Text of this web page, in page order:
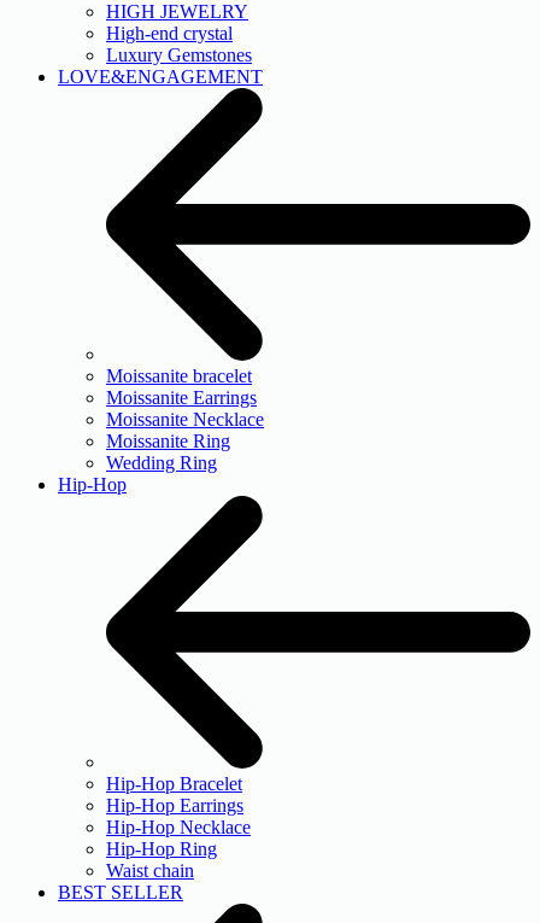
HIGH JEWELRY
High-end crystal
Luxury Gemstones
LOVE&ENGAGEMENT
Moissanite bracelet
Moissanite Earrings
Moissanite Necklace
Moissanite Ring
Wedding Ring
Hip-Hop
Hip-Hop Bracelet
Hip-Hop Earrings
Hip-Hop Necklace
Hip-Hop Ring
Waist chain
BEST SELLER